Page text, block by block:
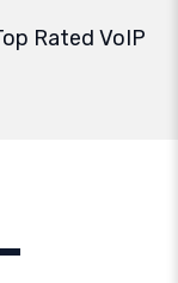
Rated VoIP